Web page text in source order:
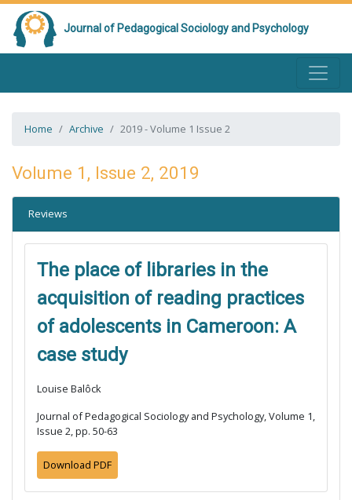
Journal of Pedagogical Sociology and Psychology
Home Archive 2019 - Volume 1 Issue 2
Volume 1, Issue 2, 2019
Reviews
The place of libraries in the
acquisition of reading practices
of adolescents in Cameroon: A
case study
Louise Balôck
Journal of Pedagogical Sociology and Psychology, Volume 1,
Issue 2, pp. 50-63
Download PDF